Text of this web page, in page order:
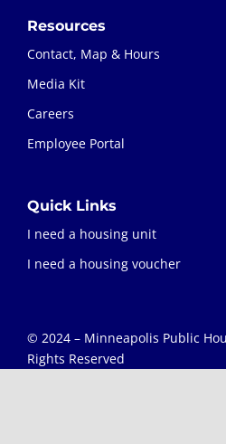
Resources
Contact, Map & Hours
Media Kit
Careers
Employee Portal
Quick Links
I need a housing unit
I need a housing voucher
© 2024 – Minneapolis Public
Rights Reserved